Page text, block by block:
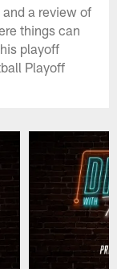
a review of
things can
playoff
Playoff